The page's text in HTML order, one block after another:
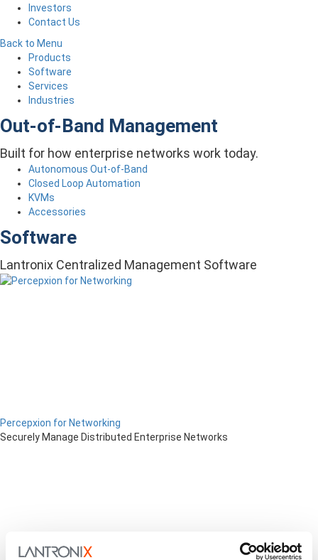
Investors
Contact Us
Back to Menu
Products
Software
Services
Industries
Out-of-Band Management
Built for how enterprise networks work today.
Autonomous Out-of-Band
Closed Loop Automation
KVMs
Accessories
Software
Lantronix Centralized Management Software
Percepxion for Networking
Securely Manage Distributed Enterprise Networks